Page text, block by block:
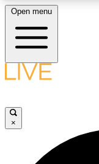
LIVE
Open menu
×